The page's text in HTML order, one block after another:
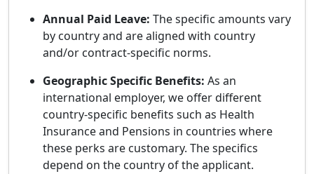
Annual Paid Leave: The specific amounts vary
by country and are aligned with country
and/or contract-specific norms.
Geographic Specific Benefits: As an
international employer, we offer different
country-specific benefits such as Health
Insurance and Pensions in countries where
these perks are customary. The specifics
depend on the country of the applicant.